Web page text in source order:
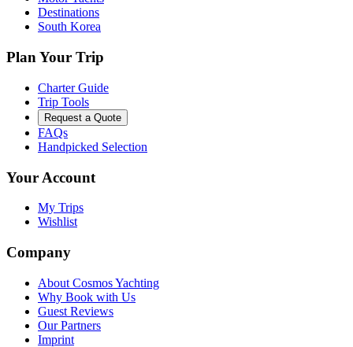
Destinations
South Korea
Plan Your Trip
Charter Guide
Trip Tools
Request a Quote
FAQs
Handpicked Selection
Your Account
My Trips
Wishlist
Company
About Cosmos Yachting
Why Book with Us
Guest Reviews
Our Partners
Imprint